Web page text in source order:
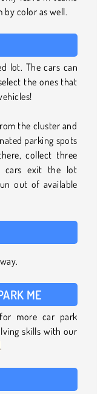
by color as well.
lot. The cars can
the ones that
the cluster and
parking spots
collect three
cars exit the lot
out of available
ME
more car park
skills with our
.